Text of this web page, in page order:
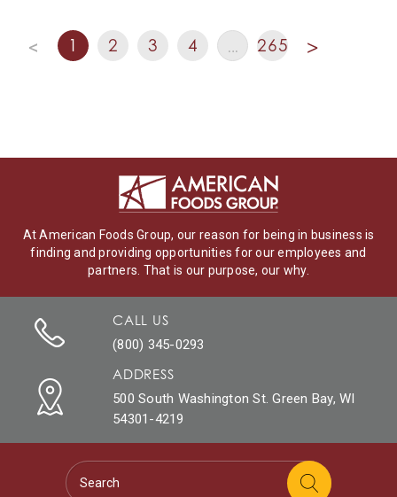
< 1 2 3 4 … 265 >
At American Foods Group, our reason for being in business is
finding and providing opportunities for our employees and
partners. That is our purpose, our why.
CALL US
(800) 345-0293
ADDRESS
500 South Washington St. Green Bay, WI
54301-4219